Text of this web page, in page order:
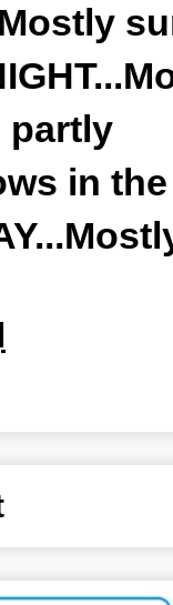
partly
in